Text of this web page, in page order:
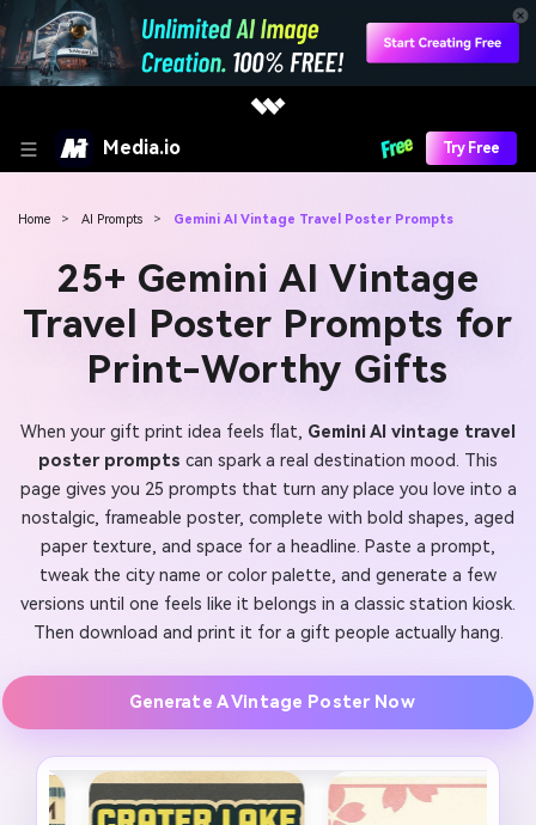
Media.io Try Free
Home > AI Prompts > Gemini AI Vintage Travel Poster Prompts
25+ Gemini AI Vintage
Travel Poster Prompts for
Print-Worthy Gifts
When your gift print idea feels flat, Gemini AI vintage travel
poster prompts can spark a real destination mood. This
page gives you 25 prompts that turn any place you love into a
nostalgic, frameable poster, complete with bold shapes, aged
paper texture, and space for a headline. Paste a prompt,
tweak the city name or color palette, and generate a few
versions until one feels like it belongs in a classic station kiosk.
Then download and print it for a gift people actually hang.
Generate A Vintage Poster Now